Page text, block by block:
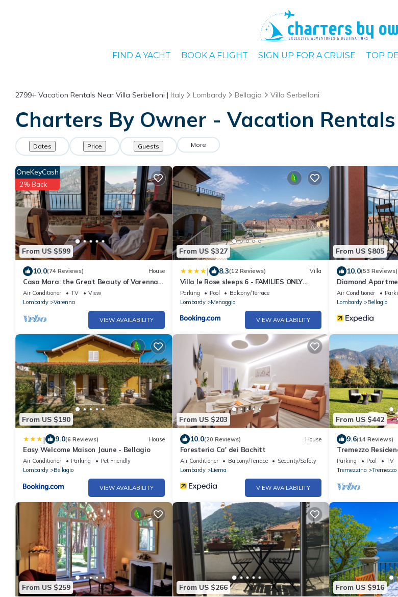
FIND A YACHT BOOK A FLIGHT SIGN UP FOR A CRUISE TOP
2799+ Vacation Rentals Near Villa Serbelloni | Italy Lombardy Bellagio Villa Serbelloni
Charters By Owner - Vacation
Dates Price Guests More
From US $599
OneKeyCash
2% Back
10.0(74 Reviews) House
Casa Mara: the Great Beauty of Varenna -
Lakefront Haven, Stunning Views [A/C]
Air Conditioner TV
View
Lombardy
Varenna
VIEW AVAILABILITY
From US $327
| 8.3(12 Reviews) Villa
Villa le Rose sleeps 6 - FAMILIES ONLY
please
Parking Pool
Balcony/Terrace
Lombardy
Menaggio
VIEW AVAILABILITY
From US $805
10.0(53 Reviews)
Diamond
Air Conditioner
Lombardy
Bellagio
From US $190
| 9.0(6 Reviews) House
Easy Welcome Maison Jaune - Bellagio
Air Conditioner Parking
Pet Friendly
Lombardy
Bellagio
VIEW AVAILABILITY
From US $203
10.0(20 Reviews) House
Foresteria Ca' dei Bachitt
Air Conditioner Balcony/Terrace
Security/Safety
Lombardy
Lierna
VIEW AVAILABILITY
From US $442
9.6(14 Reviews)
Tremezzo
pool and spa by
Parking Pool
TV
Tremezzina
Tremezzo
From US $259 From US $266 From US $916